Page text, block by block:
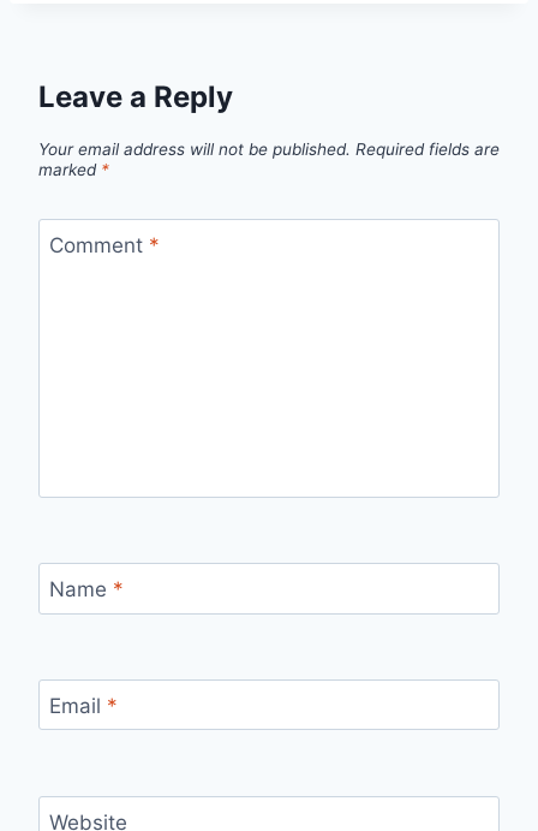
Leave a Reply
Your email address will not be published. Required fields are
marked *
Comment *
Name *
Email *
Website